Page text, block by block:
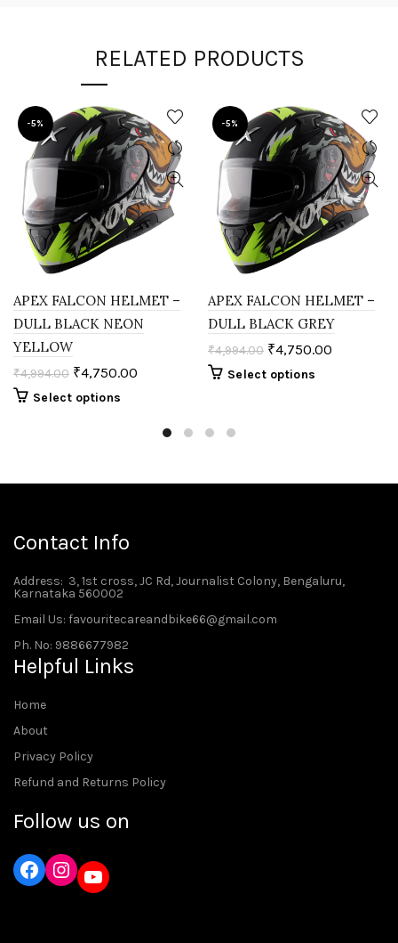
RELATED PRODUCTS
-5%
APEX FALCON HELMET –
DULL BLACK NEON
YELLOW
₹4,994.00 ₹4,750.00
Select options
-5%
APEX FALCON HELMET –
DULL BLACK GREY
₹4,994.00 ₹4,750.00
Select options
Contact Info
Address: 3, 1st cross, JC Rd, Journalist Colony, Bengaluru,
Karnataka 560002
Email Us: favouritecareandbike66@gmail.com
Ph. No: 9886677982
Helpful Links
Home
About
Privacy Policy
Refund and Returns Policy
Follow us on
Instagram
YouTube